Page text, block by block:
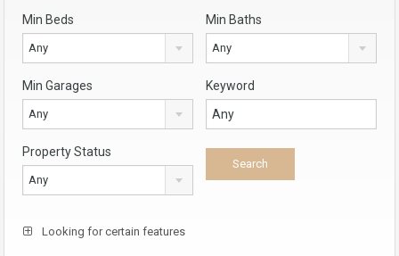
Min Beds
Any
Min Baths
Any
Min Garages
Any
Keyword
Property Status
Any
Looking for certain features